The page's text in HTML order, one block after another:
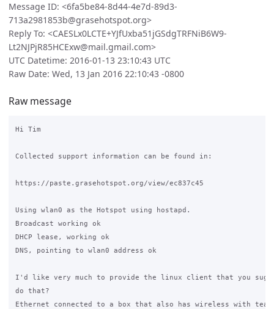
Message ID: <6fa5be84-8d44-4e7d-89d3-
713a2981853b@grasehotspot.org>
Reply To: <CAESLx0LCTE+YJfUxba51jGSdgTRFNiB6W9-
Lt2NJPjR85HCExw@mail.gmail.com>
UTC Datetime: 2016-01-13 23:10:43 UTC
Raw Date: Wed, 13 Jan 2016 22:10:43 -0800
Raw message
Hi Tim
Collected support information can be found in:
https://paste.grasehotspot.org/view/ec837c45
Using wlan0 as the Hotspot using hostapd.
Broadcast working ok
DHCP lease, working ok
DNS, pointing to wlan0 address ok
I'd like very much to provide the linux client that you
do that?
Ethernet connected to a box that also has wireless with